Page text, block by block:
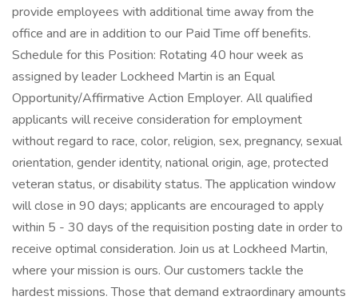
provide employees with additional time away from the
office and are in addition to our Paid Time off benefits.
Schedule for this Position: Rotating 40 hour week as
assigned by leader Lockheed Martin is an Equal
Opportunity/Affirmative Action Employer. All qualified
applicants will receive consideration for employment
without regard to race, color, religion, sex, pregnancy, sexual
orientation, gender identity, national origin, age, protected
veteran status, or disability status. The application window
will close in 90 days; applicants are encouraged to apply
within 5 - 30 days of the requisition posting date in order to
receive optimal consideration. Join us at Lockheed Martin,
where your mission is ours. Our customers tackle the
hardest missions. Those that demand extraordinary amounts